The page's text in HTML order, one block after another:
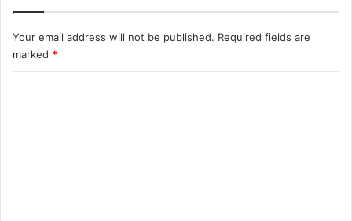
Your email address will not be published. Required fields are
marked *